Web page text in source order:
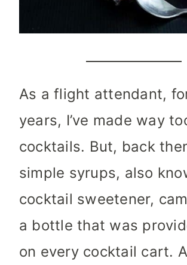
As a flight attendant,
years, I’ve made way
cocktails. But, back
simple syrups, also
cocktail sweetener,
a bottle that was
on every cocktail cart.